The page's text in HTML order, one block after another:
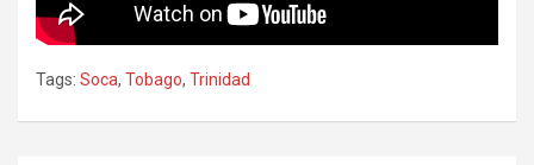
Tags: Soca, Tobago, Trinidad